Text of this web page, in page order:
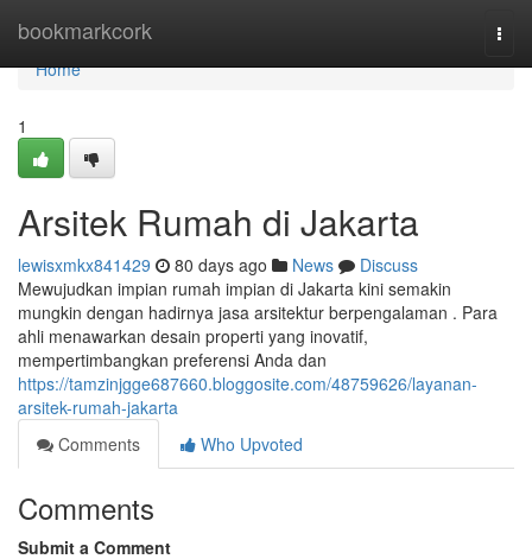
bookmarkcork
Home
Home
1
Arsitek Rumah di Jakarta
lewisxmkx841429 80 days ago News
Discuss
Mewujudkan impian rumah impian di Jakarta kini semakin
mungkin dengan hadirnya jasa arsitektur berpengalaman . Para
ahli menawarkan desain properti yang inovatif,
mempertimbangkan preferensi Anda dan
https://tamzinjgge687660.bloggosite.com/48759626/layanan-
arsitek-rumah-jakarta
Comments
Who Upvoted
Comments
Submit a Comment